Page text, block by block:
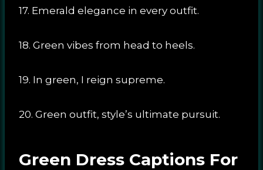
17. Emerald elegance in every outfit.
18. Green vibes from head to heels.
19. In green, I reign supreme.
20. Green outfit, style’s ultimate pursuit.
Green Dress Captions For